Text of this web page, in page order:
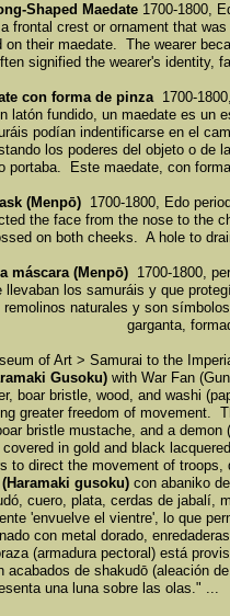
Shaped Maedate 1700-1800,
frontal crest or ornament that
on their maedate. The wearer
signified the wearer's identity,
con forma de pinza1700-
latón fundido, un maedate es un
is podían indentificarse en el
los poderes del objeto o de
portaba. Este maedate, con
(Menpō) 1700-1800, Edo
the face from the nose to the
on both cheeks. A hole to
máscara (Menpō) 1700-1800,
llevaban los samuráis y que
remolinos naturales y son sí
garganta,
of Art > Samurai to the
Gusoku) with War Fan
boar bristle, wood, and washi
greater freedom of movement.
bristle mustache, and a
in gold and black
to direct the movement of
gusoku) con abaniko
, cuero, plata, cerdas de jabalí,
'envuelve el vientre', lo que
con metal dorado,
(armadura pectoral) está
acabados de shakudō (aleación
una luna sobre las olas." ...